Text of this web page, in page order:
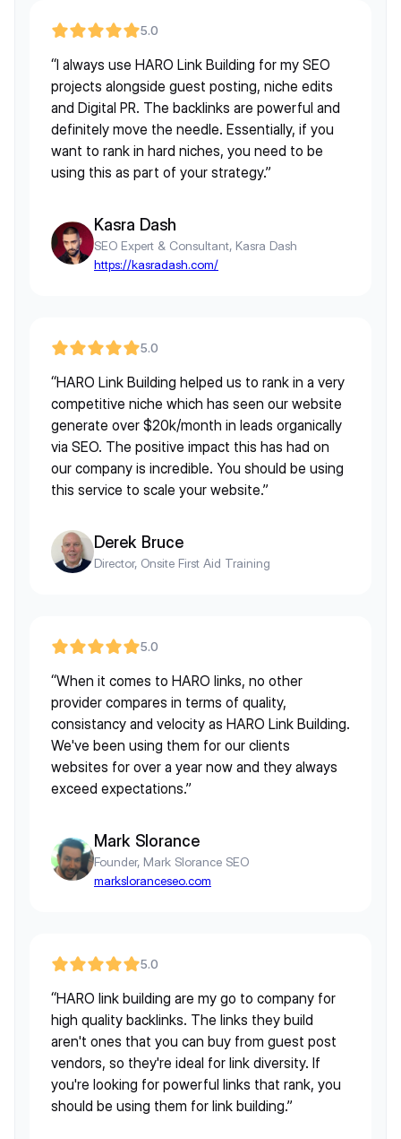
5.0
“I always use HARO Link Building for my SEO
projects alongside guest posting, niche edits
and Digital PR. The backlinks are powerful and
definitely move the needle. Essentially, if you
want to rank in hard niches, you need to be
using this as part of your strategy.”
Kasra Dash
SEO Expert & Consultant, Kasra Dash
https://kasradash.com/
5.0
“HARO Link Building helped us to rank in a very
competitive niche which has seen our website
generate over $20k/month in leads organically
via SEO. The positive impact this has had on
our company is incredible. You should be using
this service to scale your website.”
Derek Bruce
Director, Onsite First Aid Training
5.0
“When it comes to HARO links, no other
provider compares in terms of quality,
consistancy and velocity as HARO Link Building.
We've been using them for our clients
websites for over a year now and they always
exceed expectations.”
Mark Slorance
Founder, Mark Slorance SEO
marksloranceseo.com
5.0
“HARO link building are my go to company for
high quality backlinks. The links they build
aren't ones that you can buy from guest post
vendors, so they're ideal for link diversity. If
you're looking for powerful links that rank, you
should be using them for link building.”